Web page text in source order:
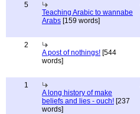
5
Teaching Arabic to wannabe
Arabs [159 words]
2
A post of nothings! [544
words]
1
A long history of make
beliefs and lies - ouch! [237
words]